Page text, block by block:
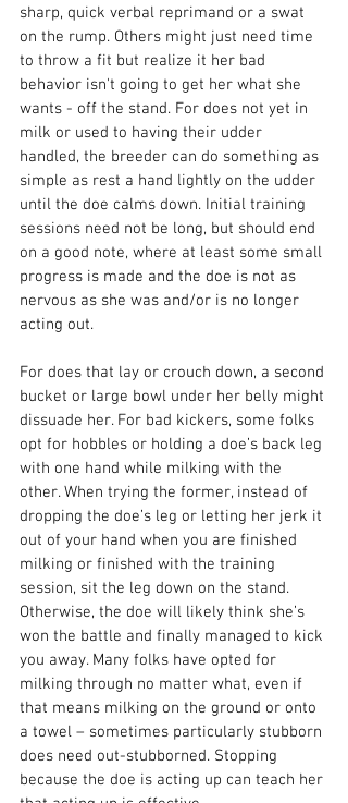
sharp, quick verbal reprimand or a swat
on the rump. Others might just need time
to throw a fit but realize it her bad
behavior isn't going to get her what she
wants - off the stand. For does not yet in
milk or used to having their udder
handled, the breeder can do something as
simple as rest a hand lightly on the udder
until the doe calms down. Initial training
sessions need not be long, but should end
on a good note, where at least some small
progress is made and the doe is not as
nervous as she was and/or is no longer
acting out.
For does that lay or crouch down, a second
bucket or large bowl under her belly might
dissuade her. For bad kickers, some folks
opt for hobbles or holding a doe’s back leg
with one hand while milking with the
other. When trying the former, instead of
dropping the doe’s leg or letting her jerk it
out of your hand when you are finished
milking or finished with the training
session, sit the leg down on the stand.
Otherwise, the doe will likely think she’s
won the battle and finally managed to kick
you away. Many folks have opted for
milking through no matter what, even if
that means milking on the ground or onto
a towel – sometimes particularly stubborn
does need out-stubborned. Stopping
because the doe is acting up can teach her